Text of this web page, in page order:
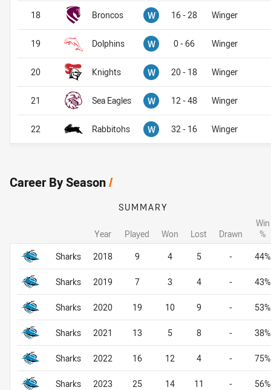
Broncos W Won16 - 28 Winger
Dolphins W Won0 - 66 Winger
Knights W Won20 - 18 Winger
Sea Eagles W Won12 - 48 Winger
Rabbitohs W Won32 - 16 Winger
18
19
20
21
22
Career By Season/
Career By Season
SUMMARY
Year Played Won Lost Drawn
Win
%
Sharks
2018 9 4 5 - 44%
Sharks 2019 7 3 4 - 43%
Sharks 2020 19 10 9 - 53%
Sharks 2021 13 5 8 - 38%
Sharks 2022 16 12 4 - 75%
Sharks 2023 25 14 11 - 56%
Career By Season